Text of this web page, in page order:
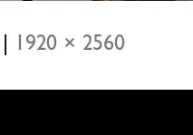
1920 × 2560